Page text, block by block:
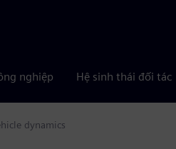
nghiệp Hệ sinh thái đối tác
dynamics